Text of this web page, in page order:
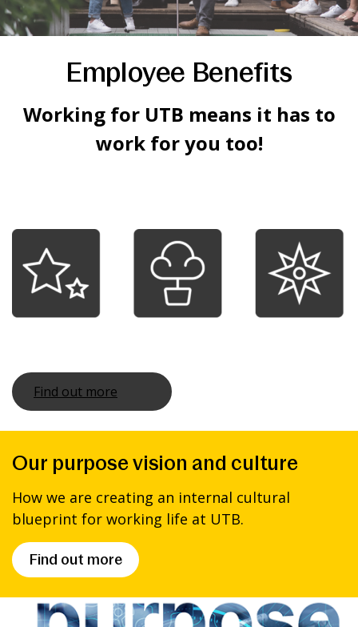
Employee Benefits
Working for UTB means it has to
work for you too!
Find out more
Our purpose vision and culture
How we are creating an internal cultural
blueprint for working life at UTB.
Find out more